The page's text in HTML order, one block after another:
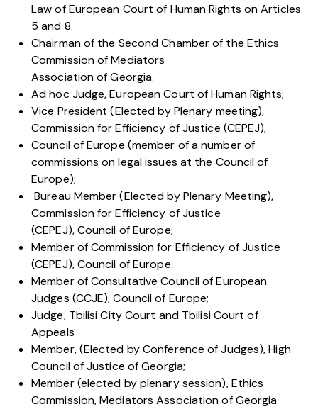
Law of European Court of Human Rights on Articles
5 and 8.
Chairman of the Second Chamber of the Ethics
Commission of Mediators
Association of Georgia.
Ad hoc Judge, European Court of Human Rights;
Vice President (Elected by Plenary meeting),
Commission for Efficiency of Justice (CEPEJ),
Council of Europe (member of a number of
commissions on legal issues at the Council of
Europe);
Bureau Member (Elected by Plenary Meeting),
Commission for Efficiency of Justice
(CEPEJ), Council of Europe;
Member of Commission for Efficiency of Justice
(CEPEJ), Council of Europe.
Member of Consultative Council of European
Judges (CCJE), Council of Europe;
Judge, Tbilisi City Court and Tbilisi Court of
Appeals
Member, (Elected by Conference of Judges), High
Council of Justice of Georgia;
Member (elected by plenary session), Ethics
Commission, Mediators Association of Georgia